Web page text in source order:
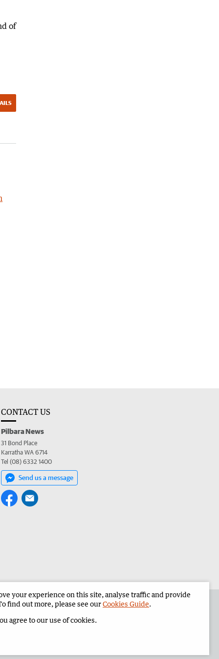
of
CONTACT US
Pilbara News
31 Bond Place
Karratha WA 6714
Tel (08) 6332 1400
Send us a message
Pilbara News Corporate
your experience on this site, analyse traffic and provide
find out more, please see ourCookies Guide.
agree to our use of cookies.